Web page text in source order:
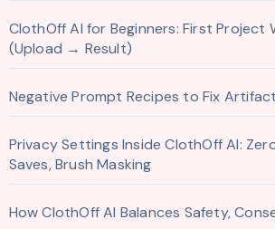
ClothOff AI for Beginners: First Project
(Upload → Result)
Negative Prompt Recipes to Fix
Privacy Settings Inside ClothOff AI:
Saves, Brush Masking
How ClothOff AI Balances Safety,